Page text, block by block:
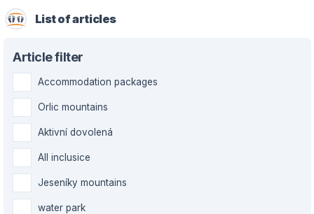
List of articles
Article filter
Accommodation packages
Orlic mountains
Aktivní dovolená
All inclusice
Jeseníky mountains
water park